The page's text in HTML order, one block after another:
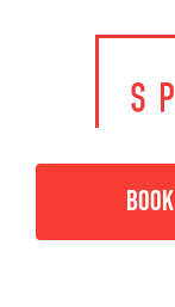
Last Updated:
Thank you for